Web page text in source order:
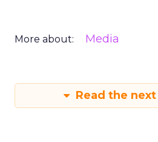
More about: Media
Read the